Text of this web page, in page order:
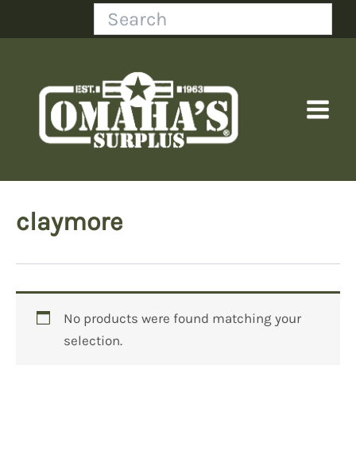
Search
claymore
No products were found matching your
selection.